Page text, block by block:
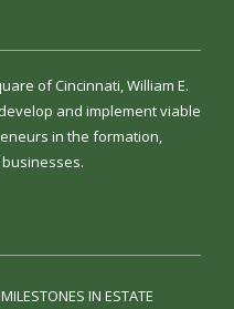
of Cincinnati, William E.
and implement viable
in the formation,
IN ESTATE